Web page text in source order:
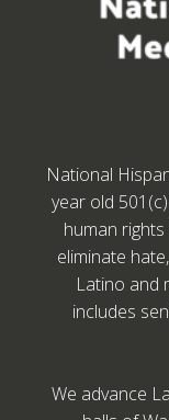
National
year old
human
eliminate
Latino and
includes
We advance